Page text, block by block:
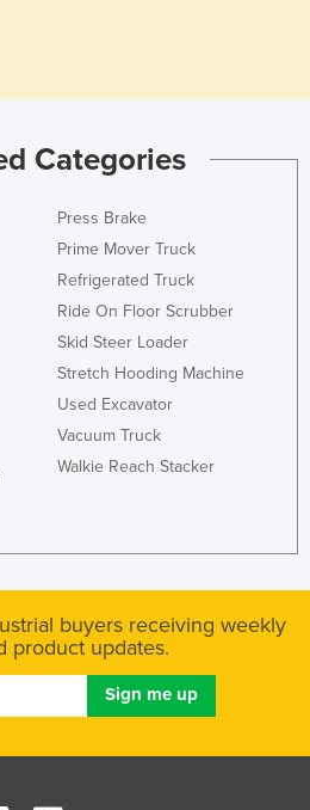
Categories
Press Brake
Prime Mover Truck
Refrigerated Truck
Ride On Floor Scrubber
Skid Steer Loader
Stretch Hooding Machine
Used Excavator
Vacuum Truck
Walkie Reach Stacker
buyers receiving weekly
product updates.